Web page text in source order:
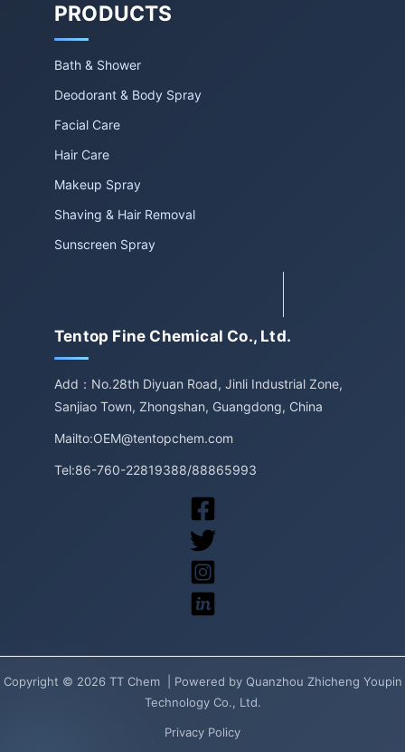
PRODUCTS
Bath & Shower
Deodorant & Body Spray
Facial Care
Hair Care
Makeup Spray
Shaving & Hair Removal
Sunscreen Spray
Tentop Fine Chemical Co., Ltd.
Add：No.28th Diyuan Road, Jinli Industrial Zone,
Sanjiao Town, Zhongshan, Guangdong, China
Mailto:OEM@tentopchem.com
Tel:86-760-22819388/88865993
Copyright © 2026 TT Chem | Powered by Quanzhou Zhicheng Youpin
Technology Co., Ltd.
Privacy Policy